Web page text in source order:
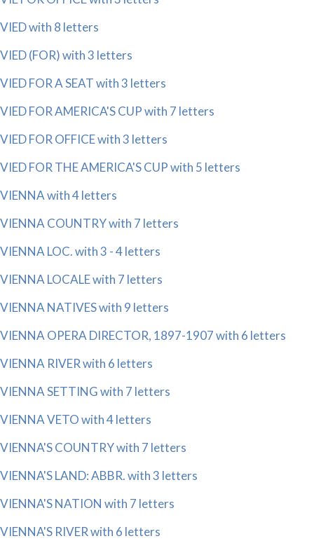
VIED with 8 letters
VIED (FOR) with 3 letters
VIED FOR A SEAT with 3 letters
VIED FOR AMERICA'S CUP with 7 letters
VIED FOR OFFICE with 3 letters
VIED FOR THE AMERICA'S CUP with 5 letters
VIENNA with 4 letters
VIENNA COUNTRY with 7 letters
VIENNA LOC. with 3 - 4 letters
VIENNA LOCALE with 7 letters
VIENNA NATIVES with 9 letters
VIENNA OPERA DIRECTOR, 1897-1907 with 6 letters
VIENNA RIVER with 6 letters
VIENNA SETTING with 7 letters
VIENNA VETO with 4 letters
VIENNA'S COUNTRY with 7 letters
VIENNA'S LAND: ABBR. with 3 letters
VIENNA'S NATION with 7 letters
VIENNA'S RIVER with 6 letters